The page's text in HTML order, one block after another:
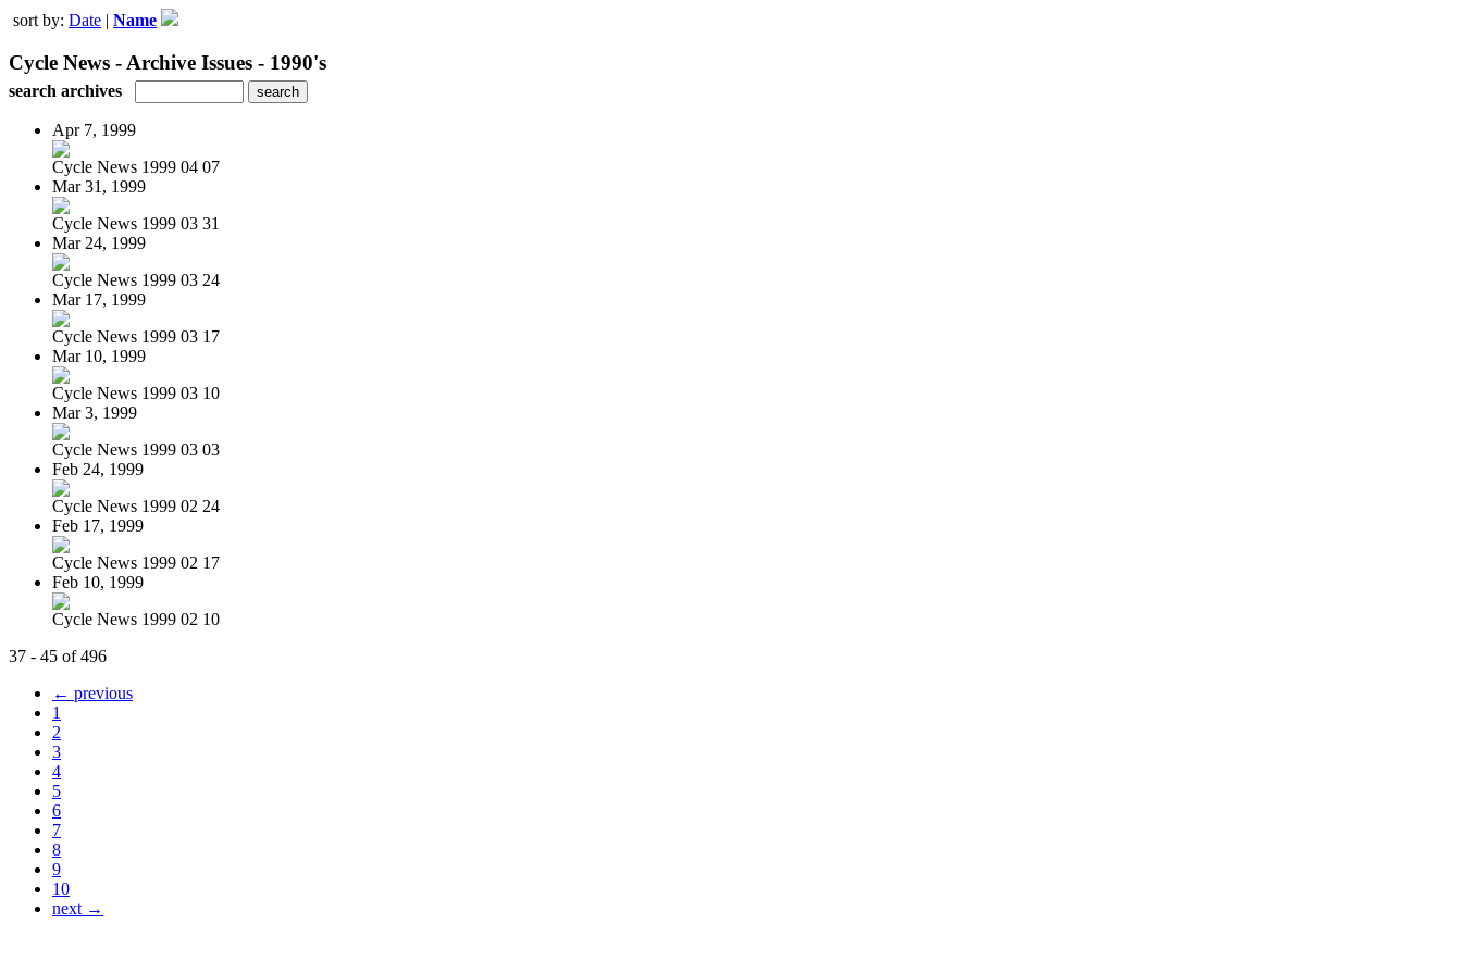
sort by: Date | Name
Cycle News - Archive Issues - 1990's
search archives
Apr 7, 1999
Cycle News 1999 04 07
Mar 31, 1999
Cycle News 1999 03 31
Mar 24, 1999
Cycle News 1999 03 24
Mar 17, 1999
Cycle News 1999 03 17
Mar 10, 1999
Cycle News 1999 03 10
Mar 3, 1999
Cycle News 1999 03 03
Feb 24, 1999
Cycle News 1999 02 24
Feb 17, 1999
Cycle News 1999 02 17
Feb 10, 1999
Cycle News 1999 02 10
37 - 45 of 496
← previous
1
2
3
4
5
6
7
8
9
10
next →